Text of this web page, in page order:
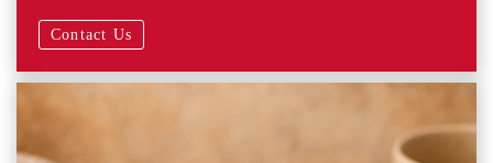
Contact Us